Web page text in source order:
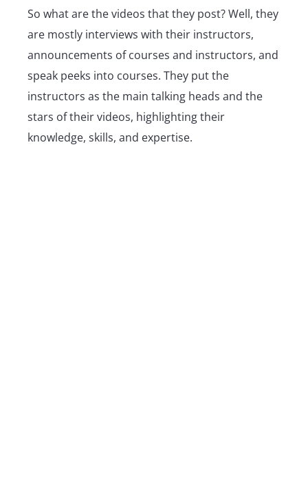
So what are the videos that they post? Well, they
are mostly interviews with their instructors,
announcements of courses and instructors, and
speak peeks into courses. They put the
instructors as the main talking heads and the
stars of their videos, highlighting their
knowledge, skills, and expertise.